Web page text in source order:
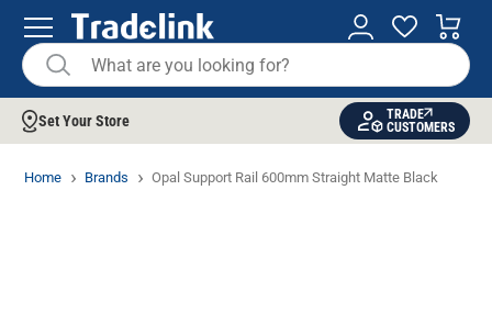
Set Your Store
TRADE
CUSTOMERS
Home Brands Opal Support Rail 600mm Straight Matte Black